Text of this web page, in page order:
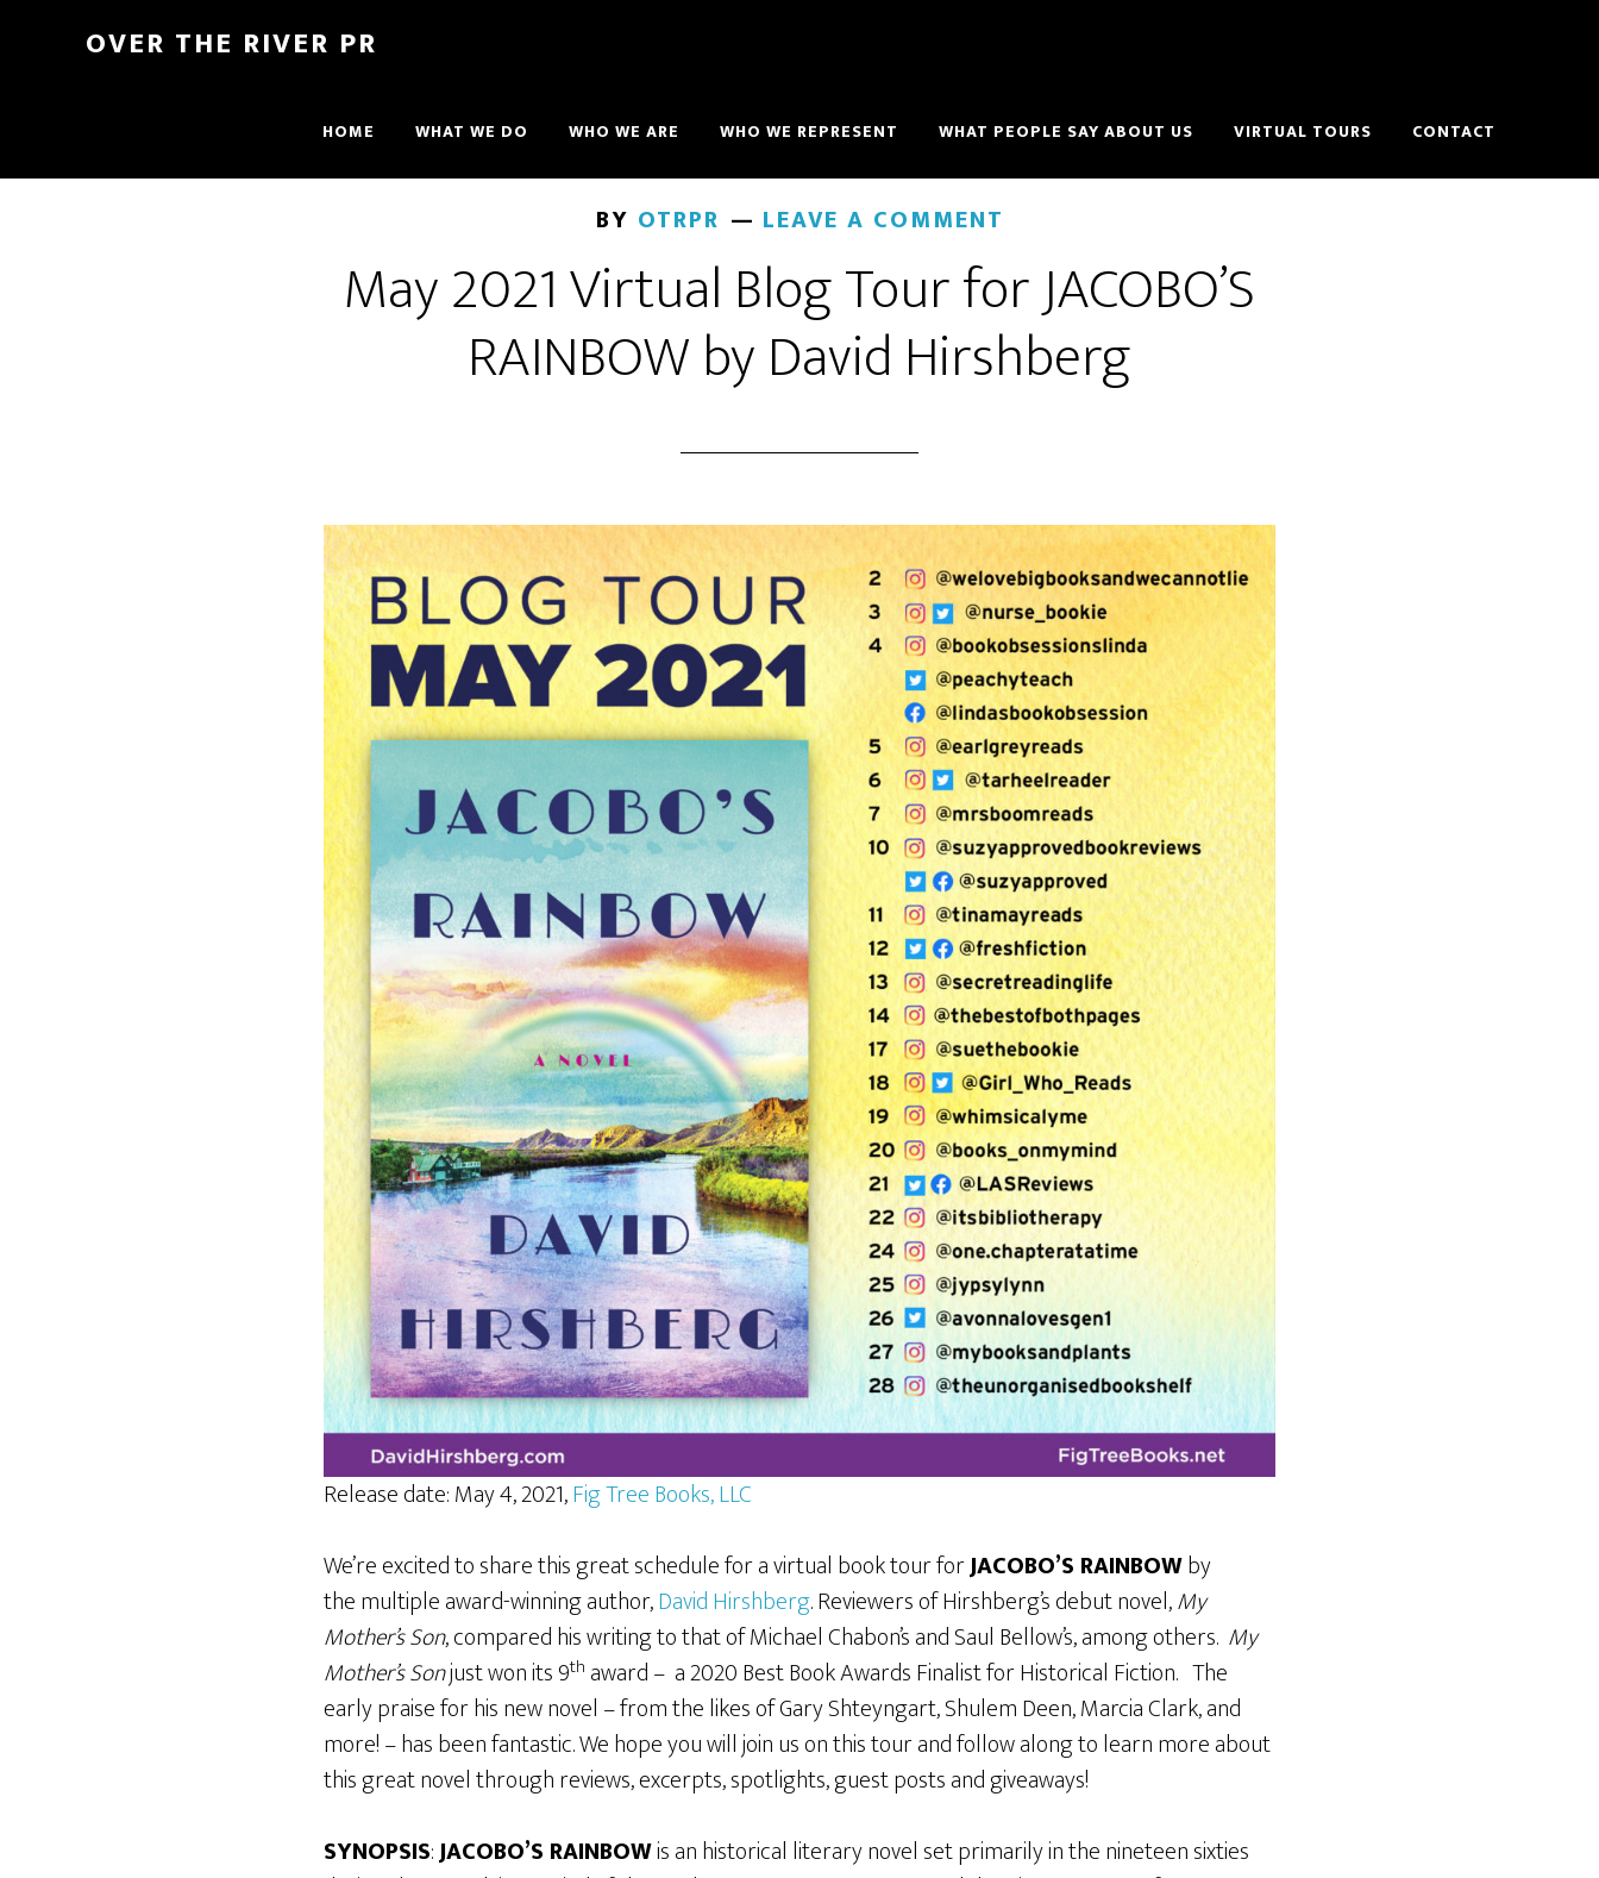
OVER THE RIVER PR
HOME WHAT WE DO WHO WE ARE WHO WE REPRESENT WHAT PEOPLE SAY ABOUT US VIRTUAL TOURS CONTACT
BY OTRPR LEAVE A COMMENT
May 2021 Virtual Blog Tour for JACOBO’S
RAINBOW by David Hirshberg
Release date: May 4, 2021,Fig Tree Books, LLC
We’re excited to share this great schedule for a virtual book tour forJACOBO’S RAINBOWby
the multiple award-winning author,David Hirshberg. Reviewers of Hirshberg’s debut novel,My
Mother’s Son, compared his writing to that of Michael Chabon’s and Saul Bellow’s, among others. My
Mother’s Sonjust won its 9th award – a 2020 Best Book Awards Finalist for Historical Fiction. The
early praise for his new novel – from the likes of Gary Shteyngart, Shulem Deen, Marcia Clark, and
more! – has been fantastic. We hope you will join us on this tour and follow along to learn more about
this great novel through reviews, excerpts, spotlights, guest posts and giveaways!
SYNOPSIS:JACOBO’S RAINBOWis an historical literary novel set primarily in the nineteen sixties